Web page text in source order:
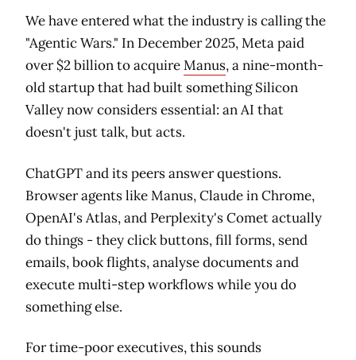
We have entered what the industry is calling the
"Agentic Wars." In December 2025, Meta paid
over $2 billion to acquireManus, a nine-month-
old startup that had built something Silicon
Valley now considers essential: an AI that
doesn't just talk, but acts.
ChatGPT and its peers answer questions.
Browser agents like Manus, Claude in Chrome,
OpenAI's Atlas, and Perplexity's Comet actually
do things - they click buttons, fill forms, send
emails, book flights, analyse documents and
execute multi-step workflows while you do
something else.
For time-poor executives, this sounds